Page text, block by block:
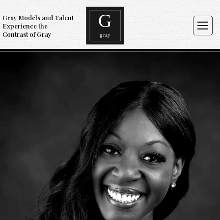
Gray Models and Talent
Experience the
Contrast of Gray